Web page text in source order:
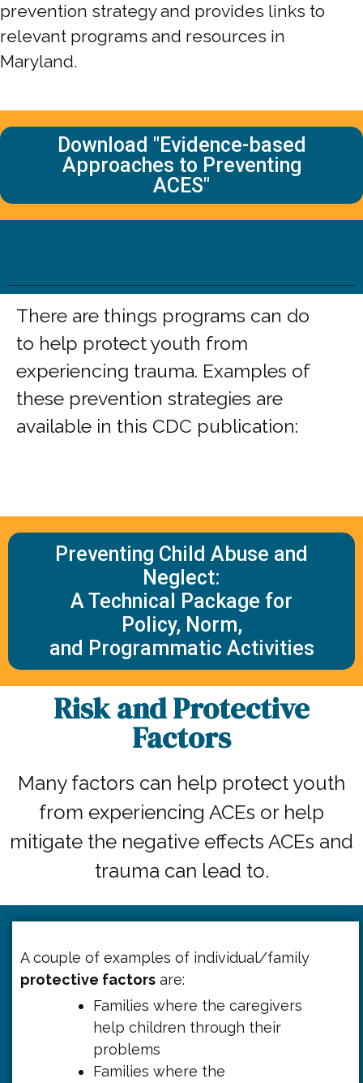
prevention strategy and provides links to
relevant programs and resources in
Maryland.
Download "Evidence-based
Approaches to Preventing
ACES"
There are things programs can do
to help protect youth from
experiencing trauma. Examples of
these prevention strategies are
available in this CDC publication:
Preventing Child Abuse and
Neglect:
A Technical Package for
Policy, Norm,
and Programmatic Activities
Risk and Protective
Factors
Many factors can help protect youth
from experiencing ACEs or help
mitigate the negative effects ACEs and
trauma can lead to.
A couple of examples of individual/family
protective factors are:
Families where the caregivers
help children through their
problems
Families where the